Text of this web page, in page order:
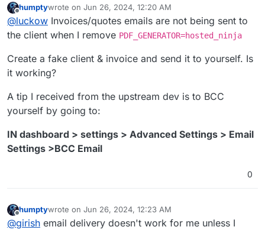
Offline
humptywrote on Jun 26, 2024, 12:20 AM
last edited by
@luckow Invoices/quotes emails are not being sent to
the client when I remove PDF_GENERATOR=hosted_ninja
Create a fake client & invoice and send it to yourself. Is
it working?
A tip I received from the upstream dev is to BCC
yourself by going to:
IN dashboard > settings > Advanced Settings > Email
Settings >BCC Email
0
Offline
humptywrote on Jun 26, 2024, 12:23 AM
last edited by
@girish email delivery doesn't work for me unless I